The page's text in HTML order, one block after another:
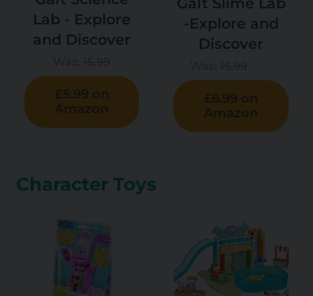
Lab - Explore
and Discover
£5.99 on
Amazon
-Explore and
Discover
£6.99 on
Amazon
Character Toys